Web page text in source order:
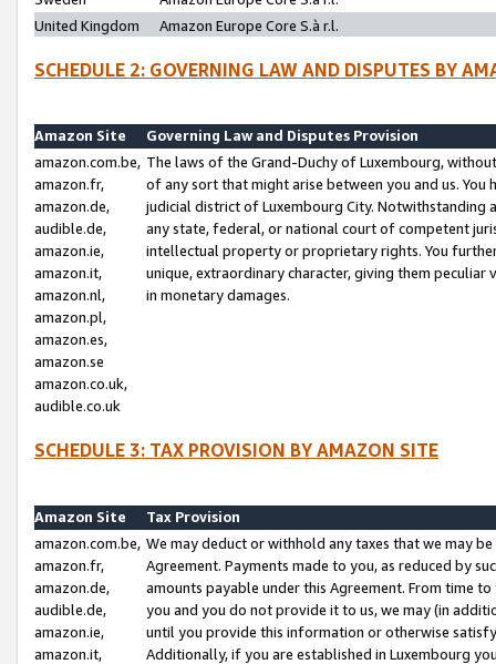
United Kingdom
Amazon Europe Core S.à r.l.
SCHEDULE 2: GOVERNING LAW AND DISPUTES BY
Amazon Site
Governing Law and Disputes Provision
amazon.com.be,
amazon.fr,
amazon.de,
audible.de,
amazon.ie,
amazon.it,
amazon.nl,
amazon.pl,
amazon.es,
amazon.se
amazon.co.uk,
audible.co.uk
The laws of the Grand-Duchy of Luxembourg,
of any sort that might arise between you and us.
judicial district of Luxembourg City. Notwithstanding
any state, federal, or national court of competent
intellectual property or proprietary rights. You
unique, extraordinary character, giving them
in monetary damages.
SCHEDULE 3: TAX PROVISION BY AMAZON SITE
Amazon Site
Tax Provision
amazon.com.be,
amazon.fr,
amazon.de,
audible.de,
amazon.ie,
amazon.it,
We may deduct or withhold any taxes that we may
Agreement. Payments made to you, as reduced by
amounts payable under this Agreement. From time
you and you do not provide it to us, we may (in
until you provide this information or otherwise
Additionally, if you are established in Luxembourg